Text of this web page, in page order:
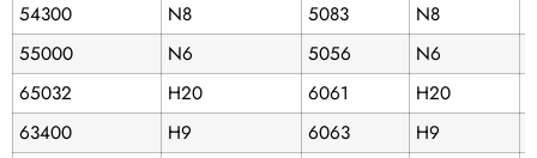
54300
N8 5083 N8
55000
N6 5056 N6
65032
H20 6061 H20
63400
H9 6063 H9